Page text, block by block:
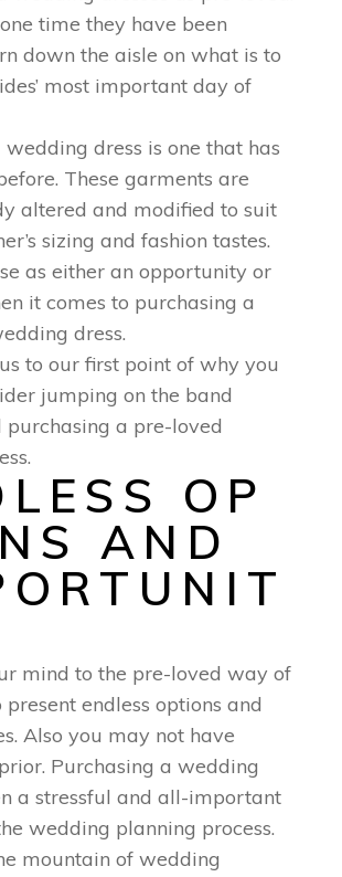
time they have been
down the aisle on what is to
most important day of
dress is one that has
These garments are
altered and modified to suit
sizing and fashion tastes.
as either an opportunity or
it comes to purchasing a
dress.
to our first point of why you
jumping on the band
purchasing a pre-loved
OP
AND
mind to the pre-loved way of
endless options and
Also you may not have
Purchasing a wedding
a stressful and all-important
wedding planning process.
mountain of wedding